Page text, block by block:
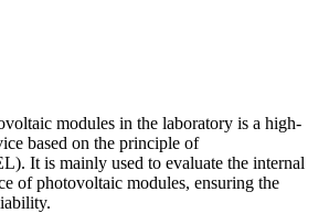
modules in the laboratory is a high-
based on the principle of
It is mainly used to evaluate the internal
of photovoltaic modules, ensuring the